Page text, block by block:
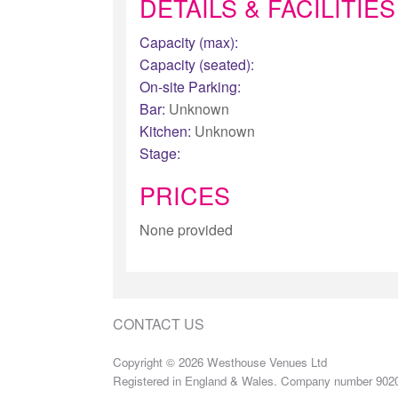
DETAILS & FACILITIES
Capacity (max):
Capacity (seated):
On-site Parking:
Bar: Unknown
Kitchen: Unknown
Stage:
PRICES
None provided
CONTACT US
Copyright © 2026 Westhouse Venues Ltd
Registered in England & Wales. Company number